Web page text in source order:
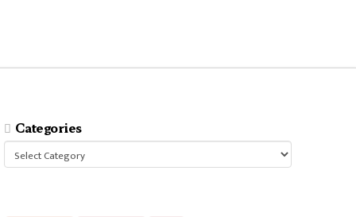
Categories
Categories